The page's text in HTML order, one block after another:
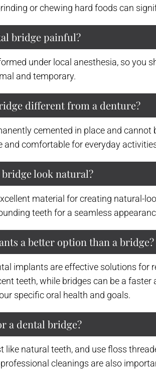
or chewing hard foods can
bridge painful?
under local anesthesia, so
and temporary.
different from a denture?
cemented in place and
and comfortable for everyday
look natural?
material for creating natural-
teeth for a seamless
a better option than a bridge?
implants are effective solutions for
teeth, while bridges can be a
specific oral health and goals.
a dental bridge?
like natural teeth, and use floss
cleanings are also